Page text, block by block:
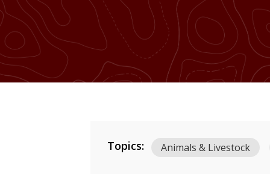
Topics: Animals & Livestock